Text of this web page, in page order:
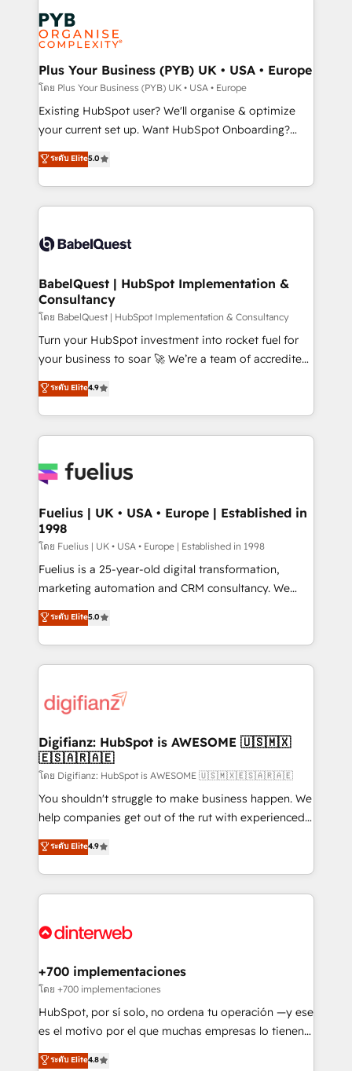
Innovation HubSpot Impact Award - Platform
Migration Excellence HubSpot Impact Award -
professionals.
stratégie. Et 43% ne maîtrisent même pas leurs
données. C'est le paradoxe français : conscience
totale, action nulle. La solution s'appelle l'Entreprise
Augmentée. Ce n'est pas une entreprise qui utilise
l'IA. C'est une organisation qui a réussi la symbiose
entre l'expertise humaine et l'intelligence artificielle.
Pas pour remplacer l'humain, mais pour l'augmenter.
transformation. D'abord les fondations : des
données unifiées, des processus alignés. Ensuite
vraie performance vient de l'intérieur. Act Inside.
Stand Out.
Plus Your Business (PYB) UK • USA • Europe
โดย Plus Your Business (PYB) UK • USA • Europe
Existing HubSpot user? We'll organise & optimize
your current set up. Want HubSpot Onboarding?
We'll customise your CRM & automate your business
processes. Welcome to our Profile! We can help
with... • CRM implementation, reports & workflows,
and team training • CRM migration: Salesforce,
Custom API integrations & ERP systems inc. SAP and
super skilled members) • 150+ Clients for Sales Hub,
Marketing Hub, Service Hub, Data Hub and Website
(CMS) • ISO/IEC 27001:2022, ISO 9001:2015 and
now... ISO 42001: 2023 certified • Exclusive AI
'GuardHub' governance framework, based on ISO
𝗳𝗼𝗿 𝘁𝗵𝗲 𝗻𝗲𝘅𝘁 𝘀𝘁𝗲𝗽? Click the 👈 '𝗖𝗼𝗻𝘁𝗮𝗰𝘁
𝗯𝘂𝘀𝗶𝗻𝗲𝘀𝘀' button to get in touch (𝘸𝘦'𝘳𝘦 𝘴𝘶𝘱𝘦𝘳
ระดับ Elite5.0
BabelQuest | HubSpot Implementation &
Consultancy
โดย BabelQuest | HubSpot Implementation & Consultancy
Turn your HubSpot investment into rocket fuel for
your business to soar 🚀 We’re a team of accredited
HubSpot experts ready to help you. We can
implement the platform into complex business
environments, optimise what you've got and make
sure you can actually use it, build your website in
for you and execute it on HubSpot. We are on the
framework, meaning we've been accredited by
HubSpot and vetted by the CCS, which means we
can support public sector companies as well the
other ones listed in our profile. Our services: -
HubSpot implementation - HubSpot CMS website
is there for you to: - Grow revenue, and run your
business more efficiently - Build stronger
more people - Get the most out of your HubSpot
investment
ระดับ Elite4.9
Fuelius | UK • USA • Europe | Established in
1998
โดย Fuelius | UK • USA • Europe | Established in 1998
Fuelius is a 25-year-old digital transformation,
marketing automation and CRM consultancy. We
enable mid-market and enterprise clients to
maximise their return from digital and fuel their
growth. We modernise platforms, streamline
operations that are causing inefficiencies, improve
supercharge revenue operations Key services: • CRM
Transformation / Web Development • RevOps &
Sales Consulting • Marketing Automation What
makes us different? 🚀 Top 0.5% of global HubSpot
agencies ⚙️ The strongest technical ability and
integration capabilities 💼 Consultative, long-term
business, processes and systems 🏢 We specialise in
working with mid-market and enterprise
Platform Enablement, Custom Integration and
Certified
ระดับ Elite5.0
Digifianz: HubSpot is AWESOME 🇺🇸🇲🇽
🇪🇸🇦🇷🇦🇪
โดย Digifianz: HubSpot is AWESOME 🇺🇸🇲🇽🇪🇸🇦🇷🇦🇪
You shouldn't struggle to make business happen. We
help companies get out of the rut with experienced,
process-oriented teams implementing HubSpot
Marketing, Sales, Service, CMS and Operations Hub,
so selling and actually engaging with your customers
feels easy and pain-free. We are a top ranked
and Customer First Awards, 4.9/5 rating in HubSpot
helps the following industries: logistics & 3PL, home
improvement & construction, branding and
commercialization, real estate, health, education,
SaaS, Software Dev & IT and consulting, make the
the United States, EU, UAE, Mexico and Latin
ระดับ Elite4.9
+700 implementaciones
โดย +700 implementaciones
HubSpot, por sí solo, no ordena tu operación —y ese
es el motivo por el que muchas empresas lo tienen y
aun así no crecen. Suele ser un círculo: procesos que
ระดับ Elite4.8